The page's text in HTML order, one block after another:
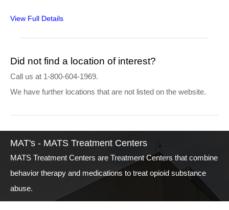
View Full Details
Did not find a location of interest?
Call us at 1-800-604-1969.
We have further locations that are not listed on the website.
MAT's - MATS Treatment Centers
MATS Treatment Centers are Treatment Centers that combine
behavior therapy and medications to treat opioid substance
abuse.